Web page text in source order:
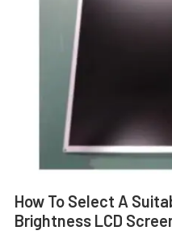
How To Select A
Brightness LCD
INDUSTRIAL
BRIGHTNESS